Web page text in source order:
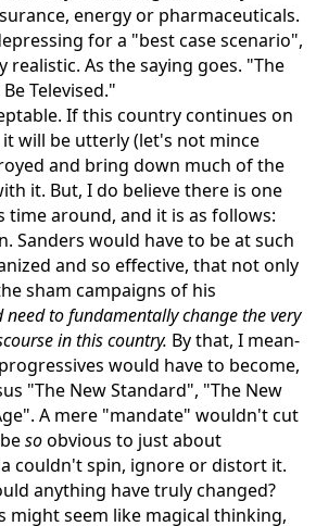
energy or pharmaceuticals.
for a "best case scenario",
realistic. As the saying goes. "The
Televised."
If this country continues on
will be utterly (let's not mince
and bring down much of the
it. But, I do believe there is one
time around, and it is as follows:
Sanders would have to be at such
and so effective, that not only
sham campaigns of his
need to fundamentally change the very
in this country. By that, I mean-
would have to become,
"The New Standard", "The New
A mere "mandate" wouldn't cut
soobvious to just about
couldn't spin, ignore or distort it.
anything have truly changed?
might seem like magical thinking,